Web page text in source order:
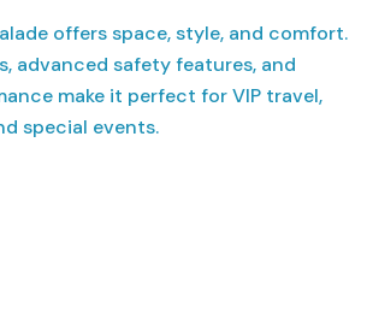
offers space, style, and comfort.
advanced safety features, and
make it perfect for VIP travel,
special events.